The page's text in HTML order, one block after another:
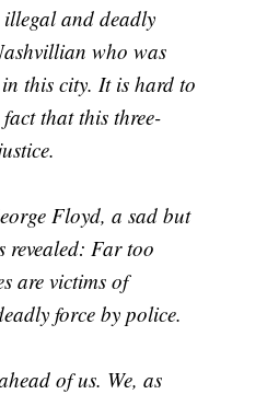
and deadly
who was
this city. It is hard to
that this three-
Floyd, a sad but
Far too
are victims of
force by police.
of us. We, as